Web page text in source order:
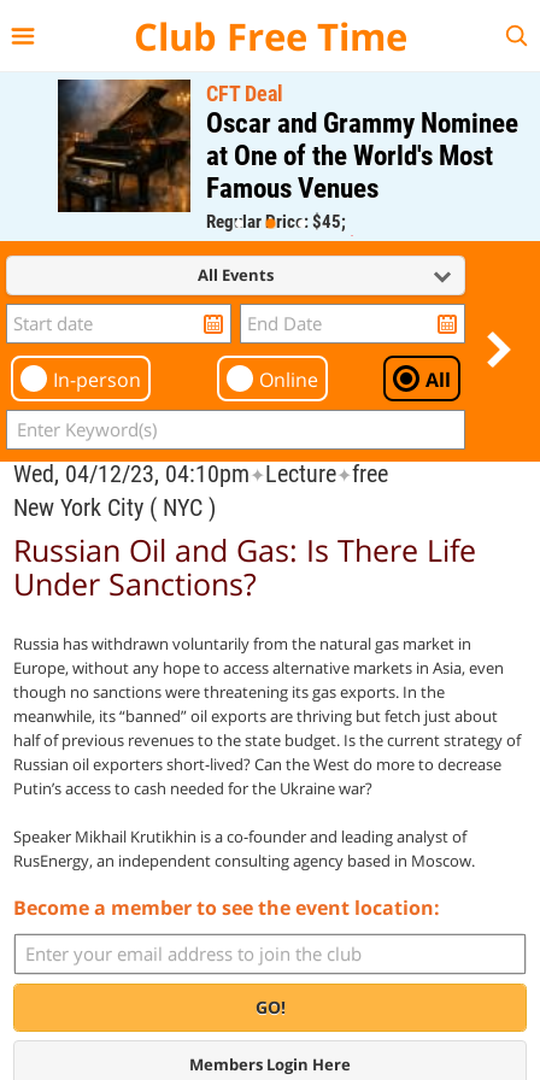
Club Free Time
CFT Deal
Oscar and Grammy Nominee
at One of the World's Most
Famous Venues
Regular Price: $45;
CFT Member Price: $0.00
All Events
In-person Online All
Wed, 04/12/23, 04:10pm✦Lecture✦free
New York City ( NYC )
Russian Oil and Gas: Is There Life
Under Sanctions?
Russia has withdrawn voluntarily from the natural gas market in
Europe, without any hope to access alternative markets in Asia, even
though no sanctions were threatening its gas exports. In the
meanwhile, its “banned” oil exports are thriving but fetch just about
half of previous revenues to the state budget. Is the current strategy of
Russian oil exporters short-lived? Can the West do more to decrease
Putin’s access to cash needed for the Ukraine war?
Speaker Mikhail Krutikhin is a co-founder and leading analyst of
RusEnergy, an independent consulting agency based in Moscow.
Become a member to see the event location:
GO!
Members Login Here